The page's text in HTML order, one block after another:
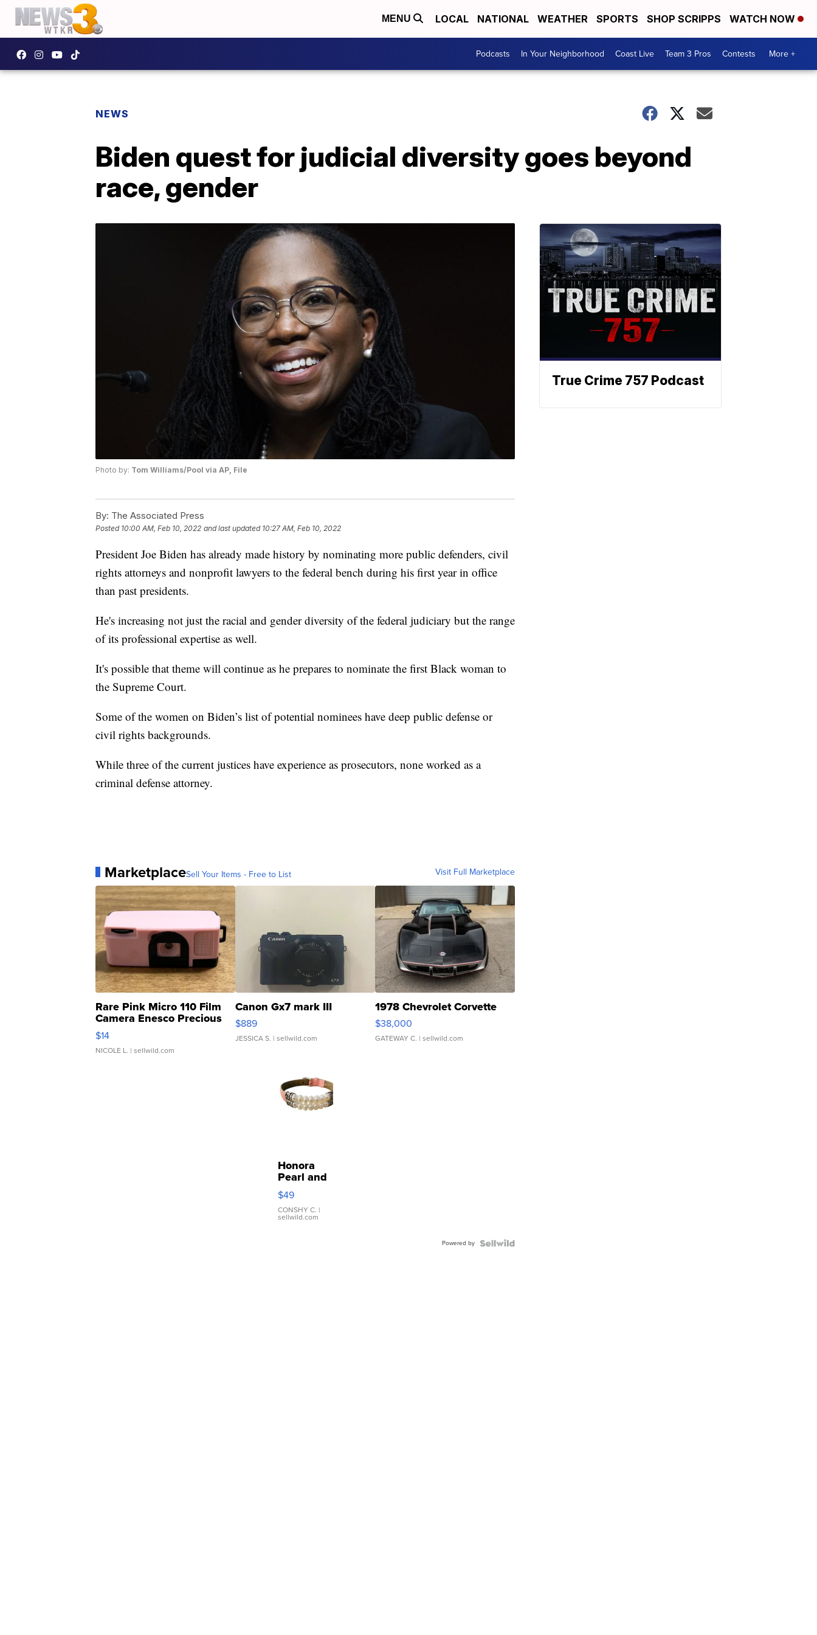
MENU LOCAL NATIONAL WEATHER SPORTS SHOP SCRIPPS WATCH NOW
Podcasts In Your Neighborhood Coast Live Team 3 Pros Contests More +
NEWS
Biden quest for judicial diversity goes beyond
race, gender
Photo by: Tom Williams/Pool via AP, File
By: The Associated Press
Posted 10:00 AM, Feb 10, 2022 and last updated 10:27 AM, Feb 10, 2022
President Joe Biden has already made history by nominating more public defenders, civil
rights attorneys and nonprofit lawyers to the federal bench during his first year in office
than past presidents.
He's increasing not just the racial and gender diversity of the federal judiciary but the range
of its professional expertise as well.
It's possible that theme will continue as he prepares to nominate the first Black woman to
the Supreme Court.
Some of the women on Biden’s list of potential nominees have deep public defense or
civil rights backgrounds.
While three of the current justices have experience as prosecutors, none worked as a
criminal defense attorney.
MarketplaceSell Your Items - Free to List Visit Full Marketplace
Rare Pink Micro 110 Film
Camera Enesco Precious
Moments TD4
$14
NICOLE L. | sellwild.com
Canon Gx7 mark III
$889
JESSICA S. | sellwild.com
1978 Chevrolet Corvette
$38,000
GATEWAY C. | sellwild.com
Honora
Pearl and
Pink
Leather
Bracelet
Adjustable
$49
CONSHY C. |
sellwild.com
Powered by
True Crime 757 Podcast